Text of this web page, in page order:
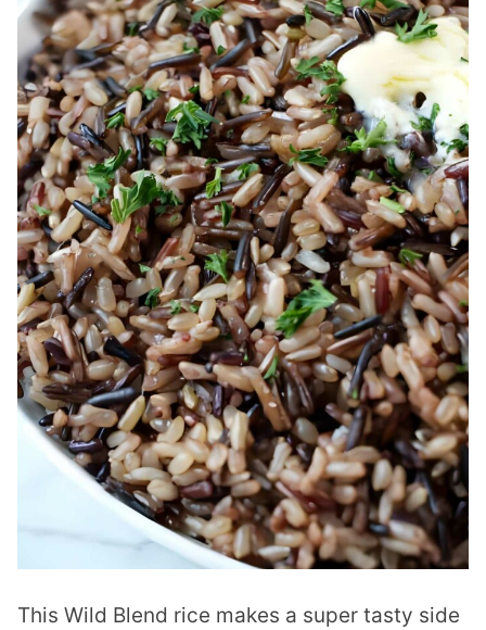
This Wild Blend rice makes a super tasty side